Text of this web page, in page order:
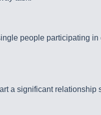
people participating in
a significant relationship